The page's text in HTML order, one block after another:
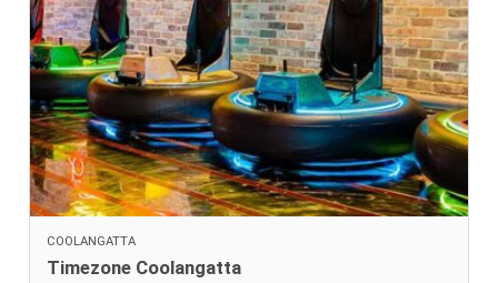
COOLANGATTA
Timezone Coolangatta